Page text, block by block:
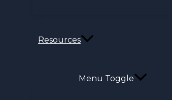
Resources
Menu Toggle